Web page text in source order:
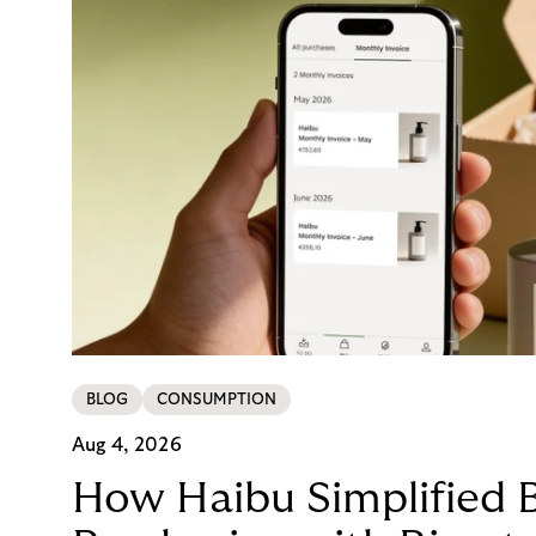
BLOG CONSUMPTION
Aug 4, 2026
How Haibu Simplified